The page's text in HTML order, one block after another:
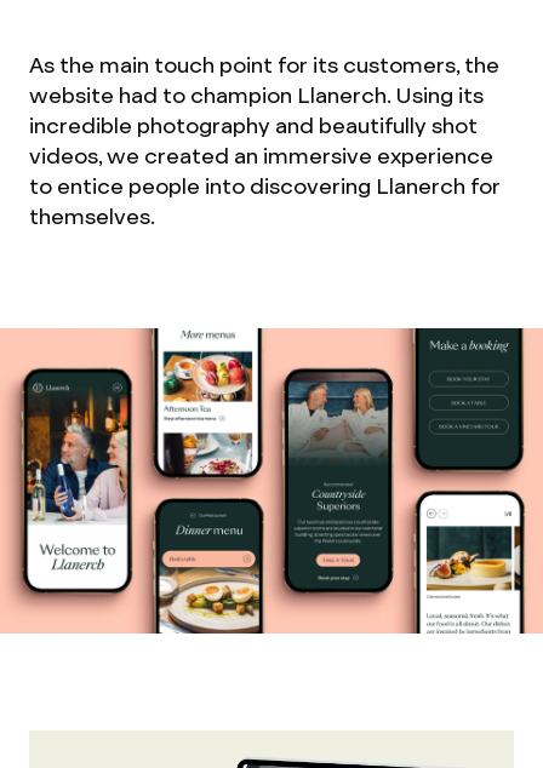
As the main touch point for its customers, the
website had to champion Llanerch. Using its
incredible photography and beautifully shot
videos, we created an immersive experience
to entice people into discovering Llanerch for
themselves.